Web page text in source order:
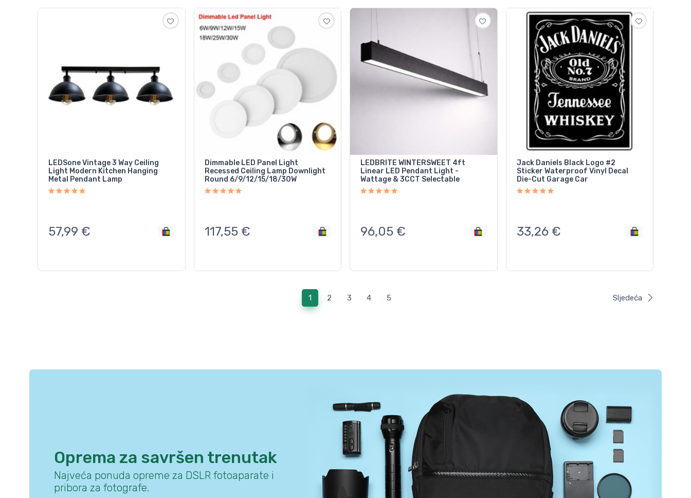
LEDSone Vintage 3 Way Ceiling
Light Modern Kitchen Hanging
Metal Pendant Lamp
57,99 €
Dimmable LED Panel Light
Recessed Ceiling Lamp Downlight
Round 6/9/12/15/18/30W
117,55 €
LEDBRITE WINTERSWEET 4ft
Linear LED Pendant Light -
Wattage & 3CCT Selectable
96,05 €
Jack Daniels Black Logo #2
Sticker Waterproof Vinyl Decal
Die-Cut Garage Car
33,26 €
1(current)
2 3 4 5 Sljedeća
Oprema za savršen trenutak
Najveća ponuda opreme za DSLR fotoaparate i
pribora za fotografe.